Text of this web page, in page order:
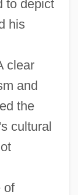
to depict
his
clear
and
the
cultural
of